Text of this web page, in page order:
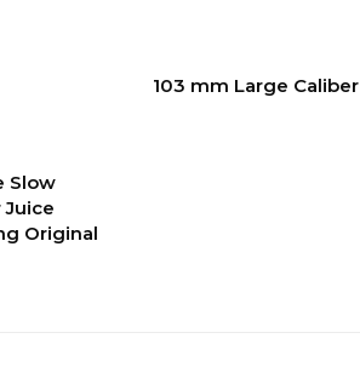
103 mm Large Caliber
Slow
Original